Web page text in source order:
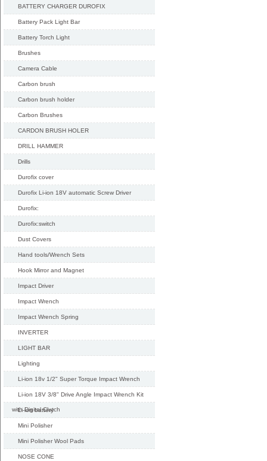
BATTERY CHARGER DUROFIX
Battery Pack Light Bar
Battery Torch Light
Brushes
Camera Cable
Carbon brush
Carbon brush holder
Carbon Brushes
CARDON BRUSH HOLER
DRILL HAMMER
Drills
Durofix cover
Durofix Li-ion 18V automatic Screw Driver
Durofix:
Durofix:switch
Dust Covers
Hand tools/Wrench Sets
Hook Mirror and Magnet
Impact Driver
Impact Wrench
Impact Wrench Spring
INVERTER
LIGHT BAR
Lighting
Li-ion 18v 1/2" Super Torque Impact Wrench
Li-ion 18V 3/8" Drive Angle Impact Wrench Kit
with Digital Clutch
Li-ion battery
Mini Polisher
Mini Polisher Wool Pads
NOSE CONE